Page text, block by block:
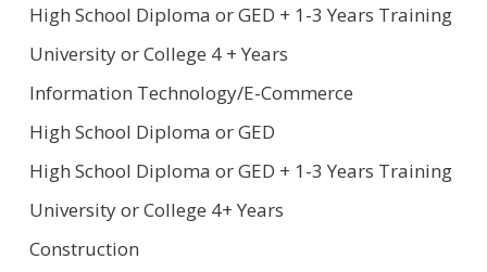
High School Diploma or GED + 1-3 Years Training
University or College 4 + Years
Information Technology/E-Commerce
High School Diploma or GED
High School Diploma or GED + 1-3 Years Training
University or College 4+ Years
Construction